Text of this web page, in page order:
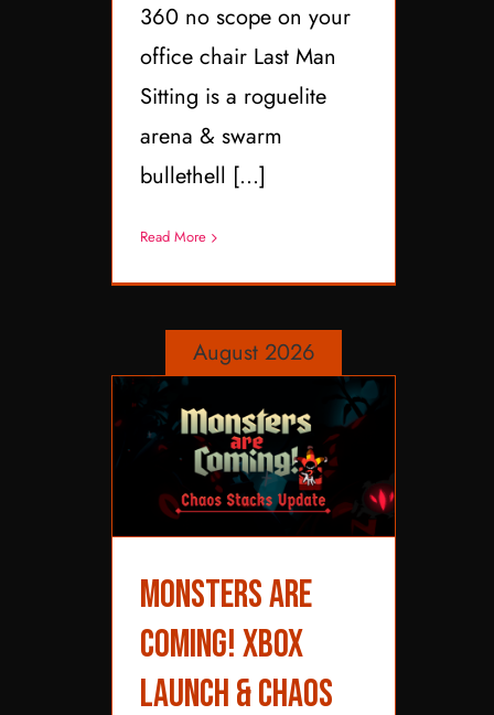
360 no scope on your
office chair Last Man
Sitting is a roguelite
arena & swarm
bullethell [...]
Read More
August 2026
Monsters are Coming!
Chaos Stacks Update
Monsters are
Coming! XBOX
Launch & Chaos